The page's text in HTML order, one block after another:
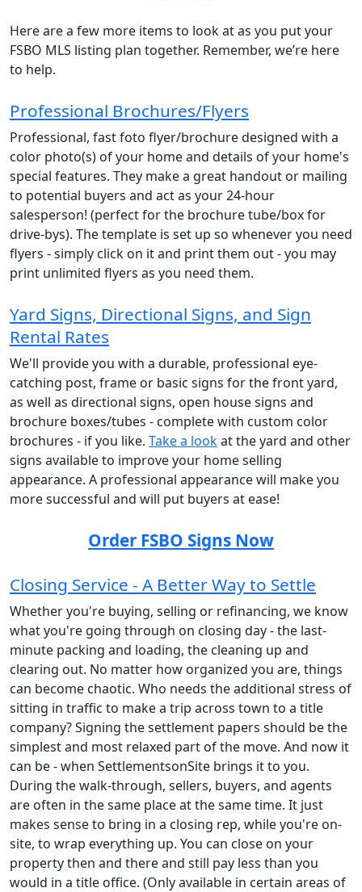
Here are a few more items to look at as you put your
FSBO MLS listing plan together. Remember, we’re here
to help.
Professional Brochures/Flyers
Professional, fast foto flyer/brochure designed with a
color photo(s) of your home and details of your home's
special features. They make a great handout or mailing
to potential buyers and act as your 24-hour
salesperson! (perfect for the brochure tube/box for
drive-bys). The template is set up so whenever you need
flyers - simply click on it and print them out - you may
print unlimited flyers as you need them.
Yard Signs, Directional Signs, and Sign
Rental Rates
We'll provide you with a durable, professional eye-
catching post, frame or basic signs for the front yard,
as well as directional signs, open house signs and
brochure boxes/tubes - complete with custom color
brochures - if you like. Take a lookat the yard and other
signs available to improve your home selling
appearance. A professional appearance will make you
more successful and will put buyers at ease!
Order FSBO Signs Now
Closing Service - A Better Way to Settle
Whether you're buying, selling or refinancing, we know
what you're going through on closing day - the last-
minute packing and loading, the cleaning up and
clearing out. No matter how organized you are, things
can become chaotic. Who needs the additional stress of
sitting in traffic to make a trip across town to a title
company? Signing the settlement papers should be the
simplest and most relaxed part of the move. And now it
can be - when SettlementsonSite brings it to you.
During the walk-through, sellers, buyers, and agents
are often in the same place at the same time. It just
makes sense to bring in a closing rep, while you're on-
site, to wrap everything up. You can close on your
property then and there and still pay less than you
would in a title office. (Only available in certain areas of